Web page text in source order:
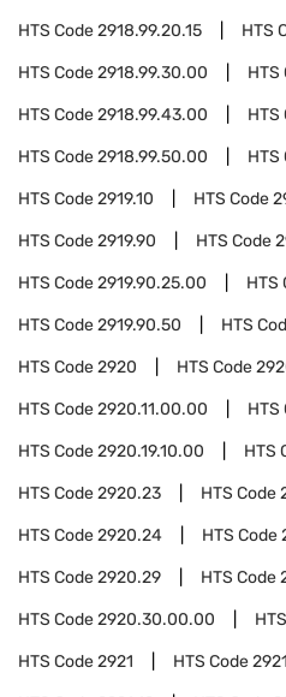
HTS Code2918.99.20.15 HTS
HTS Code2918.99.30.00 HTS
HTS Code2918.99.43.00 HTS
HTS Code2918.99.50.00 HTS
HTS Code2919.10 HTS Code
HTS Code2919.90 HTS Code
HTS Code2919.90.25.00 HTS
HTS Code2919.90.50 HTS
HTS Code2920 HTS Code
HTS Code2920.11.00.00 HTS
HTS Code2920.19.10.00 HTS
HTS Code2920.23 HTS Code
HTS Code2920.24 HTS Code
HTS Code2920.29 HTS Code
HTS Code2920.30.00.00
HTS Code2921 HTS Code